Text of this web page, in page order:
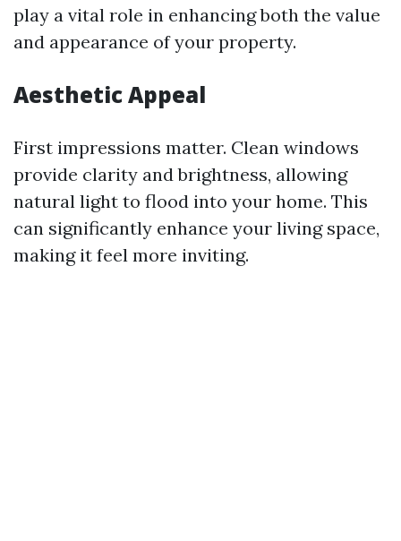
play a vital role in enhancing both the value
and appearance of your property.
Aesthetic Appeal
First impressions matter. Clean windows
provide clarity and brightness, allowing
natural light to flood into your home. This
can significantly enhance your living space,
making it feel more inviting.